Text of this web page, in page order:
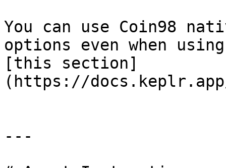
You can use Coin98
options even when
[this section]
(https://
---